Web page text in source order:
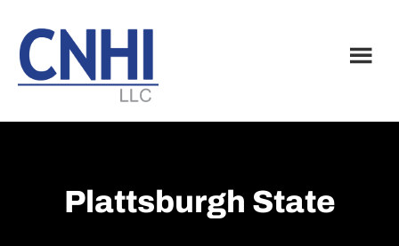
main
content
footer
Plattsburgh State